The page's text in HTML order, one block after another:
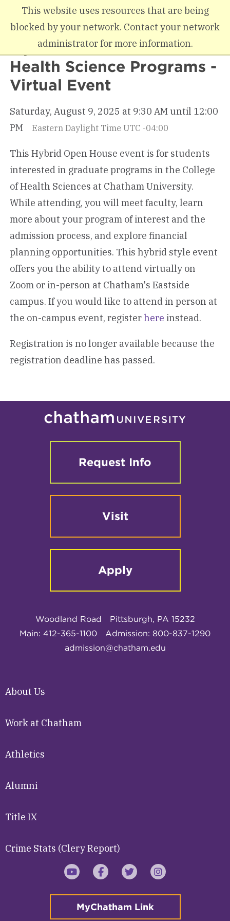
This website uses resources that are being
blocked by your network. Contact your network
administrator for more information.
Skip to main content
Open House for Graduate
Health Science Programs -
Virtual Event
Saturday, August 9, 2025 at 9:30 AM until 12:00
PM
Eastern Daylight Time UTC -04:00
This Hybrid Open House event is for students
interested in graduate programs in the College
of Health Sciences at Chatham University.
While attending, you will meet faculty, learn
more about your program of interest and the
admission process, and explore financial
planning opportunities. This hybrid style event
offers you the ability to attend virtually on
Zoom or in-person at Chatham's Eastside
campus. If you would like to attend in person at
the on-campus event, registerhere instead.
Registration is no longer available because the
registration deadline has passed.
Request Info
Visit
Apply
Woodland Road
Pittsburgh, PA 15232
Main: 412-365-1100
Admission: 800-837-1290
admission@chatham.edu
About Us
Work at Chatham
Athletics
Alumni
Title IX
Crime Stats (Clery Report)
YouTubeFacebookTwitterInstagram
MyChatham Link